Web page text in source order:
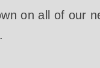
on all of our